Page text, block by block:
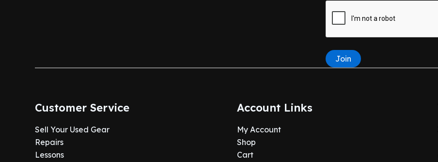
Join
Customer Service
Sell Your Used Gear
Repairs
Lessons
Account Links
My Account
Shop
Cart